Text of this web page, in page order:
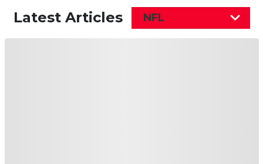
Latest Articles NFL